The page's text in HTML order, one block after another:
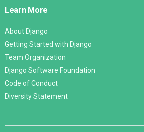
Learn More
About Django
Getting Started with Django
Team Organization
Django Software Foundation
Code of Conduct
Diversity Statement